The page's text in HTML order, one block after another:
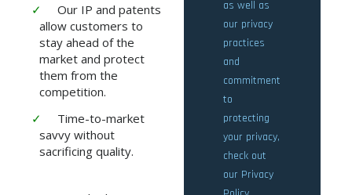
Our IP and patents
allow customers to
stay ahead of the
market and protect
them from the
competition.
Time-to-market
savvy without
sacrificing quality.